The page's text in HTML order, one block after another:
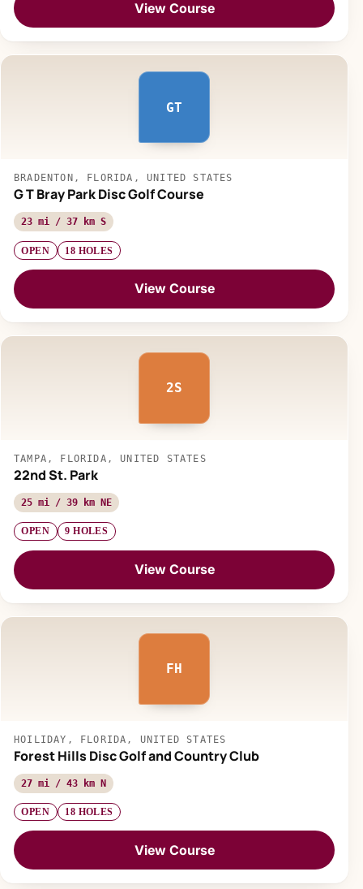
View Course
GT
BRADENTON, FLORIDA, UNITED STATES
G T Bray Park Disc Golf Course
23 mi / 37 km S
OPEN 18 HOLES
View Course
2S
TAMPA, FLORIDA, UNITED STATES
22nd St. Park
25 mi / 39 km NE
OPEN 9 HOLES
View Course
FH
HOILIDAY, FLORIDA, UNITED STATES
Forest Hills Disc Golf and Country Club
27 mi / 43 km N
OPEN 18 HOLES
View Course